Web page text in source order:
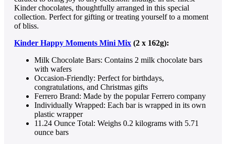
Kinder chocolates, thoughtfully arranged in this special
collection. Perfect for gifting or treating yourself to a moment
of bliss.
Kinder Happy Moments Mini Mix (2 x 162g):
Milk Chocolate Bars: Contains 2 milk chocolate bars
with wafers
Occasion-Friendly: Perfect for birthdays,
congratulations, and Christmas gifts
Ferrero Brand: Made by the popular Ferrero company
Individually Wrapped: Each bar is wrapped in its own
plastic wrapper
11.24 Ounce Total: Weighs 0.2 kilograms with 5.71
ounce bars